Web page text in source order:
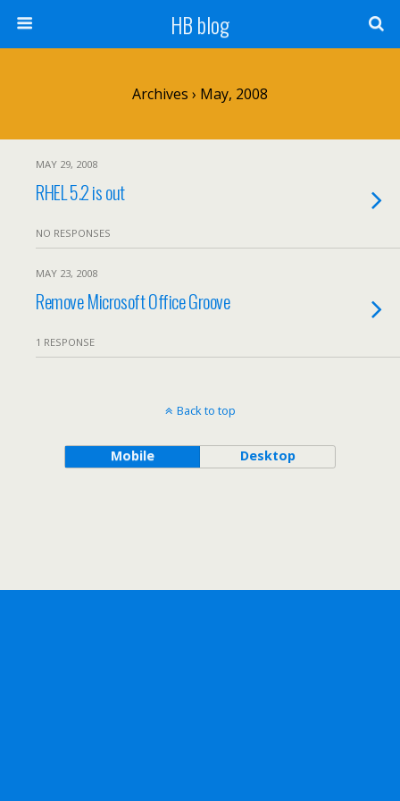
HB blog
Archives › May, 2008
MAY 29, 2008
RHEL 5.2 is out
NO RESPONSES
MAY 23, 2008
Remove Microsoft Office Groove
1 RESPONSE
Back to top
Mobile Desktop